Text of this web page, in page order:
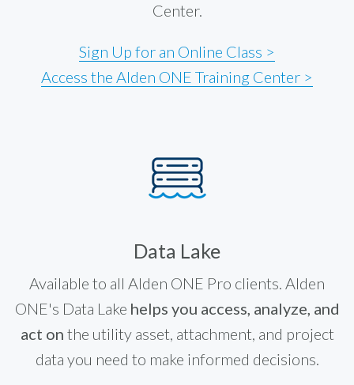
Center.
Sign Up for an Online Class >
Access the Alden ONE Training Center >
Data Lake
Available to all Alden ONE Pro clients. Alden
ONE's Data Lake helps you access, analyze, and
act on the utility asset, attachment, and project
data you need to make informed decisions.